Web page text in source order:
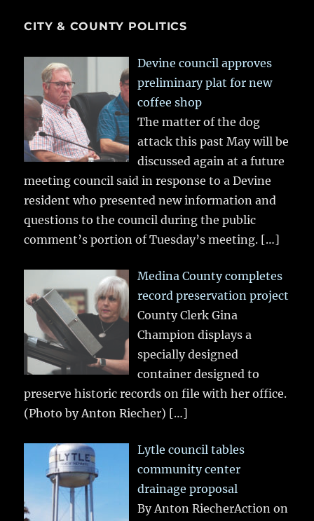
CITY & COUNTY POLITICS
Devine council approves
preliminary plat for new
coffee shop
The matter of the dog
attack this past May will be
discussed again at a future
meeting council said in response to a Devine
resident who presented new information and
questions to the council during the public
comment’s portion of Tuesday’s meeting. […]
Medina County completes
record preservation project
County Clerk Gina
Champion displays a
specially designed
container designed to
preserve historic records on file with her office.
(Photo by Anton Riecher) […]
Lytle council tables
community center
drainage proposal
By Anton RiecherAction on